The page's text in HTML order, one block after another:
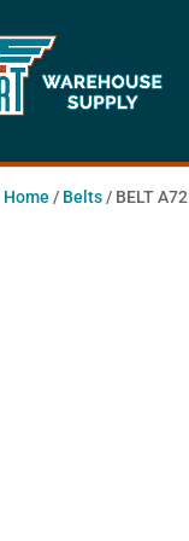
Home / Belts/ BELT A72